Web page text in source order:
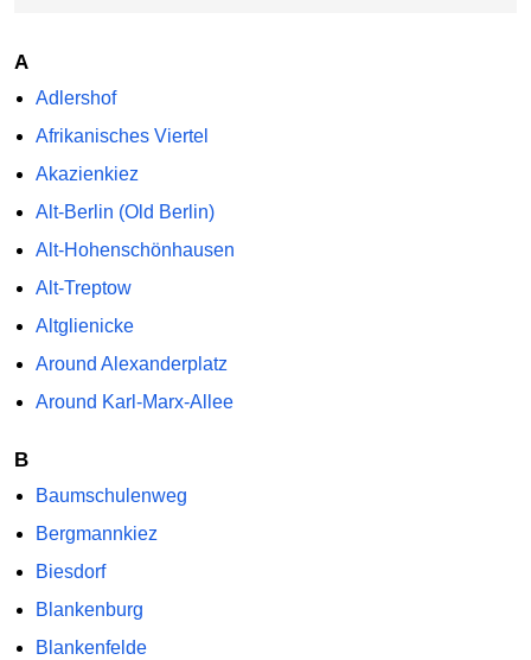
A
Adlershof
Afrikanisches Viertel
Akazienkiez
Alt-Berlin (Old Berlin)
Alt-Hohenschönhausen
Alt-Treptow
Altglienicke
Around Alexanderplatz
Around Karl-Marx-Allee
B
Baumschulenweg
Bergmannkiez
Biesdorf
Blankenburg
Blankenfelde